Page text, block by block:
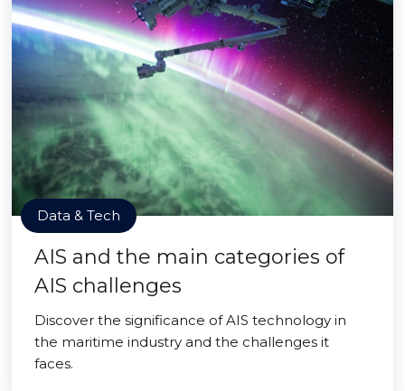
Data & Tech
AIS and the main categories of
AIS challenges
Discover the significance of AIS technology in
the maritime industry and the challenges it
faces.